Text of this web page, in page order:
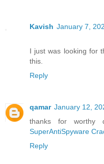
Kavish January 7,
I just was looking for
this.
Reply
qamar January 12,
thanks for
SuperAntiSpyware
Reply